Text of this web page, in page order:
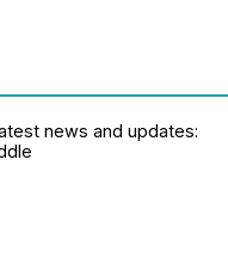
news and updates: